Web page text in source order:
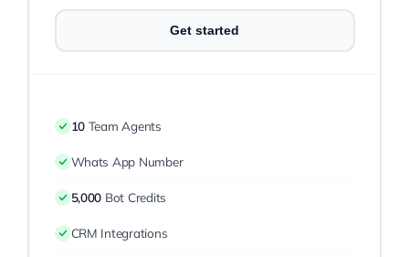
Get started
10 Team Agents
Whats App Number
5,000 Bot Credits
CRM Integrations